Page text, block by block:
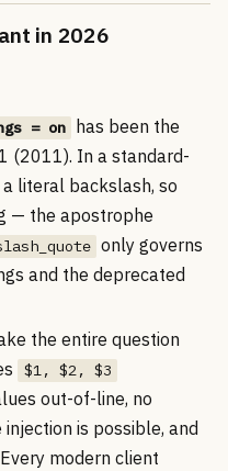
in 2026
= on
has been the
(2011). In a standard-
literal backslash, so
— the apostrophe
only governs
and the deprecated
the entire question
$1, $2, $3
out-of-line, no
is possible, and
modern client